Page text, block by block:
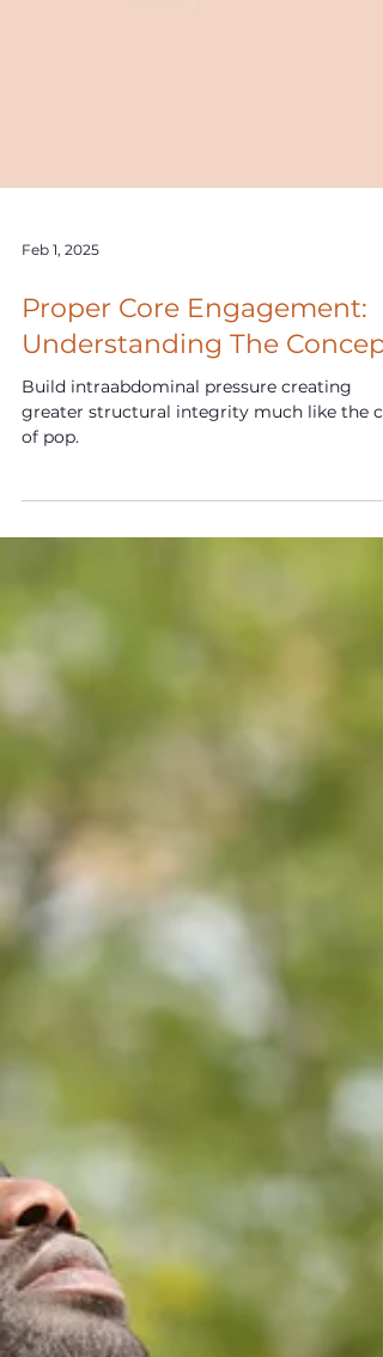
Feb 1, 2025
Proper Core Engagement:
Understanding The Concept
of pop.